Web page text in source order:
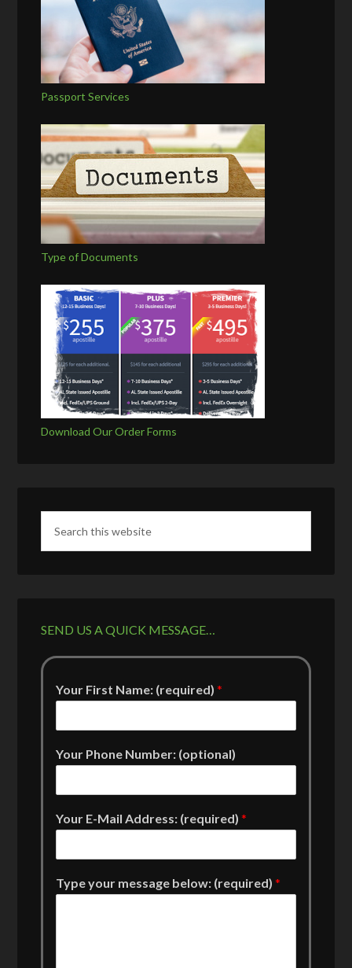
Passport Services
Type of Documents
Download Our Order Forms
SEND US A QUICK MESSAGE…
Your First Name: (required)*
Your Phone Number: (optional)
Your E-Mail Address: (required)*
Type your message below: (required)*